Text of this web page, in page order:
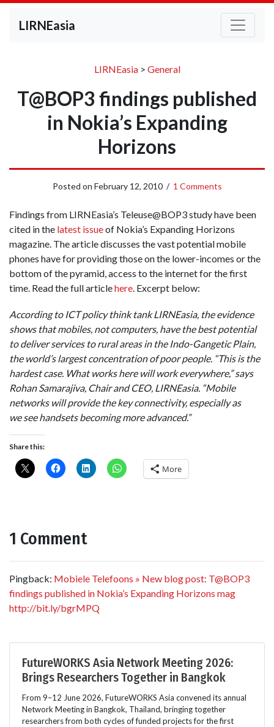
LIRNEasia
LIRNEasia> General
T@BOP3 findings published
in Nokia’s Expanding
Horizons
Posted on February 12, 2010/ 1 Comments
Findings from LIRNEasia’s Teleuse@BOP3 study have been
cited in the latest issueof Nokia’s Expanding Horizons
magazine. The article discusses the vast potential mobile
phones have for providing those on the lower-incomes or the
bottom of the pyramid, access to the internet for the first
time. Read the full articlehere. Excerpt below:
According to ICT policy think tank LIRNEasia, the evidence
shows that mobiles, not computers, have the best potential
to deliver services to rural areas in the Indo-Gangetic Plain,
the world’s largest concentration of poor people. “This is the
hardest case. What works here will work everywhere,” says
Rohan Samarajiva, Chair and CEO, LIRNEasia. “Mobile
networks will provide the keyconnectivity, especially as
we see handsets becoming more advanced.”
Share this:
More
1 Comment
Pingback: Mobiele Telefoons » New blog post: T@BOP3
findings published in Nokia’s Expanding Horizons mag
http://bit.ly/bgrMPQ
FutureWORKS Asia Network Meeting 2026:
Brings Researchers Together in Bangkok
From 9–12 June 2026, FutureWORKS Asia convened its annual
Network Meeting in Bangkok, Thailand, bringing together
researchers from both cycles of funded projects for the first